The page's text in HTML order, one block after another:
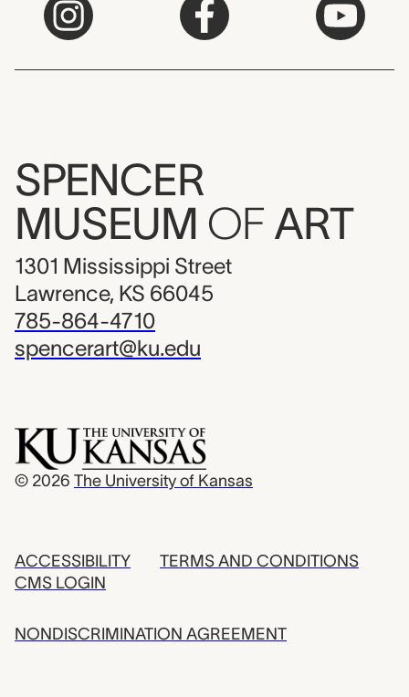
SPENCER
MUSEUM OF ART
1301 Mississippi Street
Lawrence, KS 66045
785-864-4710
spencerart@ku.edu
© 2026 The University of Kansas
ACCESSIBILITY
CMS LOGIN
TERMS AND CONDITIONS
NONDISCRIMINATION AGREEMENT